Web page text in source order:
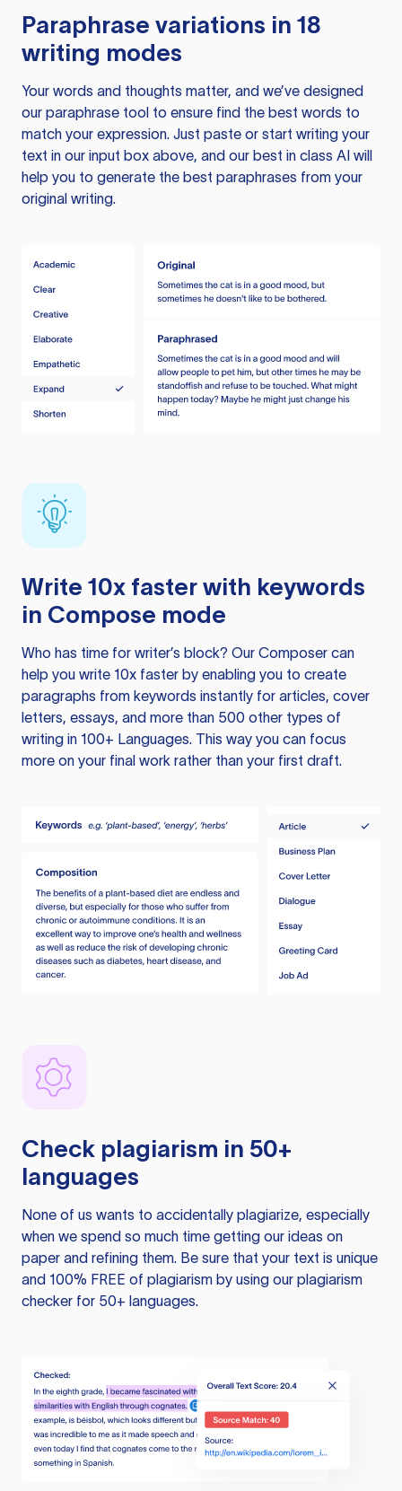
Paraphrase variations in 18
writing modes
Your words and thoughts matter, and we’ve designed
our paraphrase tool to ensure find the best words to
match your expression. Just paste or start writing your
text in our input box above, and our best in class AI will
help you to generate the best paraphrases from your
original writing.
Write 10x faster with keywords
in Compose mode
Who has time for writer’s block? Our Composer can
help you write 10x faster by enabling you to create
paragraphs from keywords instantly for articles, cover
letters, essays, and more than 500 other types of
writing in 100+ Languages. This way you can focus
more on your final work rather than your first draft.
Check plagiarism in 50+
languages
None of us wants to accidentally plagiarize, especially
when we spend so much time getting our ideas on
paper and refining them. Be sure that your text is unique
and 100% FREE of plagiarism by using our plagiarism
checker for 50+ languages.